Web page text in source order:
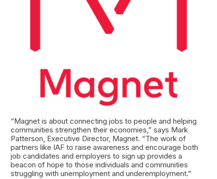
“Magnet is about connecting jobs to people and helping
communities strengthen their economies,” says Mark
Patterson, Executive Director, Magnet. “The work of
partners like IAF to raise awareness and encourage both
job candidates and employers to sign up provides a
beacon of hope to those individuals and communities
struggling with unemployment and underemployment.”